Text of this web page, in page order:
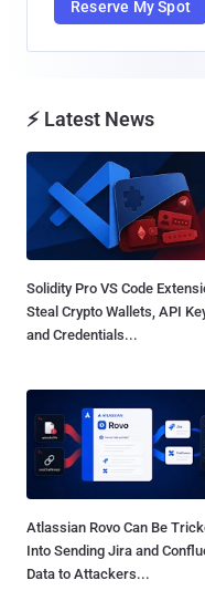
Reserve My Spot
⚡ Latest News
Solidity Pro VS Code
Steal Crypto Wallets, API
and Credentials...
Atlassian Rovo Can Be
Into Sending Jira and
Data to Attackers...